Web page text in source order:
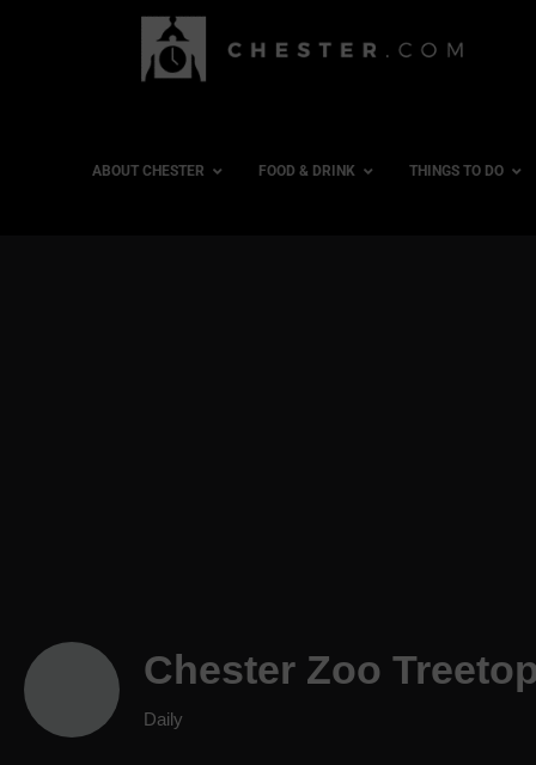
ABOUT CHESTER FOOD & DRINK THINGS TO DO
Chester Zoo
Daily